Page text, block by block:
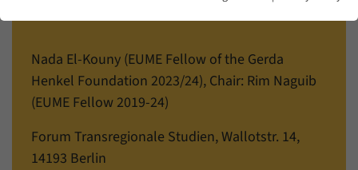
Nada El-Kouny (EUME Fellow of the Gerda
Henkel Foundation 2023/24), Chair: Rim Naguib
(EUME Fellow 2019-24)
Forum Transregionale Studien, Wallotstr. 14,
14193 Berlin
einwandfrei funktioniert.
Name cookie_optin
Provider Forum Transregionale Studien e.V.
1 Year
Show cookie information
Statistics
content of our website. We manage the statistics with the help of
the Matomo application. They are only available to the Forum